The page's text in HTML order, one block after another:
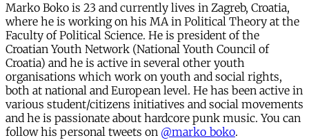
Marko Boko is 23 and currently lives in Zagreb, Croatia,
where he is working on his MA in Political Theory at the
Faculty of Political Science. He is president of the
Croatian Youth Network (National Youth Council of
Croatia) and he is active in several other youth
organisations which work on youth and social rights,
both at national and European level. He has been active in
various student/citizens initiatives and social movements
and he is passionate about hardcore punk music. You can
follow his personal tweets on @marko_boko.